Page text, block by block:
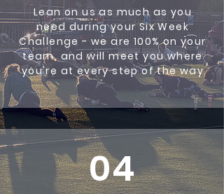
Lean on us as much as you
need during your Six Week
Challenge - we are 100% on your
team, and will meet you where
you're at every step of the way
04